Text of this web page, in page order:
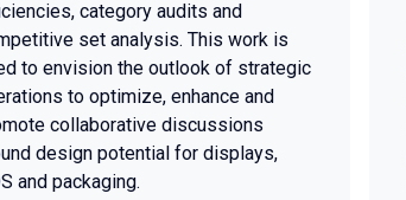
category audits and
set analysis. This work is
to envision the outlook of strategic
to optimize, enhance and
collaborative discussions
design potential for displays,
and packaging.